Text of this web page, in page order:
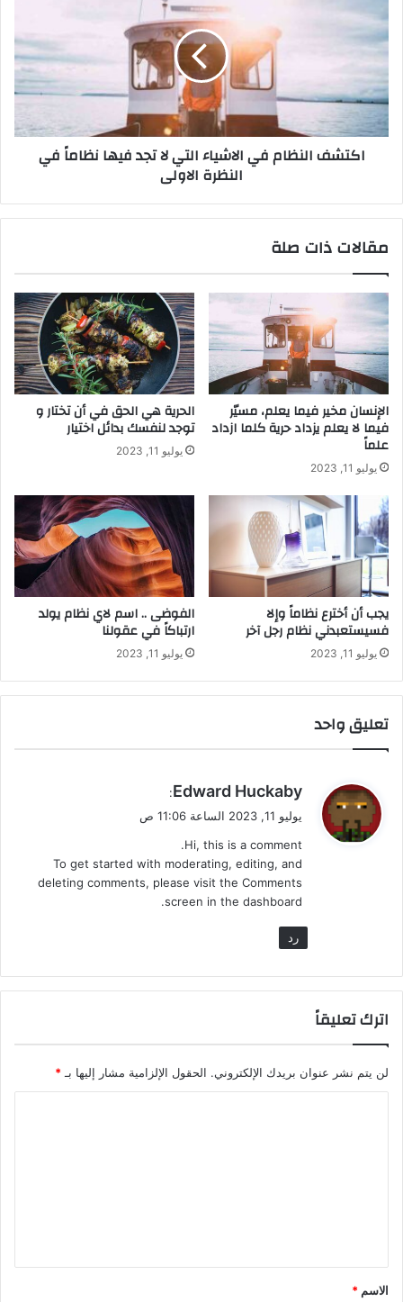
اكتشف النظام في الاشياء التي لا تجد فيها نظاماً في
النظرة الاولى
مقالات ذات صلة
الإنسان مخير فيما يعلم، مسيّر
فيما لا يعلم يزداد حرية كلما ازداد
علماً
يوليو 11, 2023
الحرية هي الحق في أن تختار و
توجد لنفسك بدائل اختيار
يوليو 11, 2023
يجب أن أخترع نظاماً وإلا
فسيستعبدني نظام رجل آخر
يوليو 11, 2023
الفوضى .. اسم لاي نظام يولد
ارتباكاً في عقولنا
يوليو 11, 2023
تعليق واحد
ي
ل
Edward Huckaby
:
يوليو 11, 2023 الساعة 11:06 ص
Hi, this is a comment.
To get started with moderating, editing, and
deleting comments, please visit the Comments
screen in the dashboard.
رد
اترك تعليقاً
لن يتم نشر عنوان بريدك الإلكتروني. الحقول الإلزامية مشار إليها بـ *
ق
*
الاسم *